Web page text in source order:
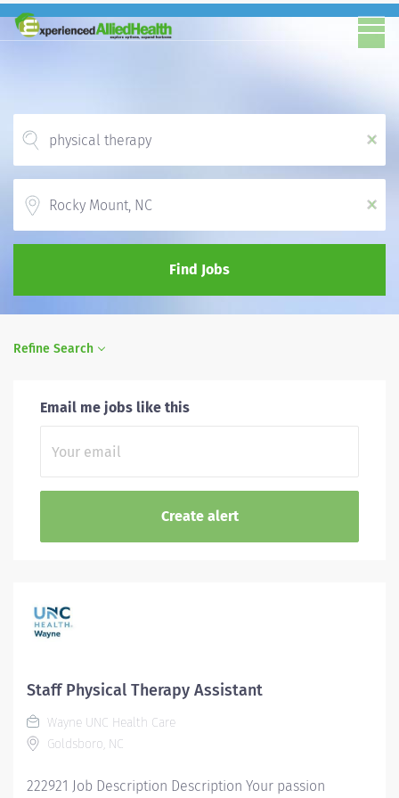
x
x
Find Jobs
Refine Search
Email me jobs like this
Staff Physical Therapy Assistant
Wayne UNC Health Care
Goldsboro, NC
222921 Job Description Description Your passion